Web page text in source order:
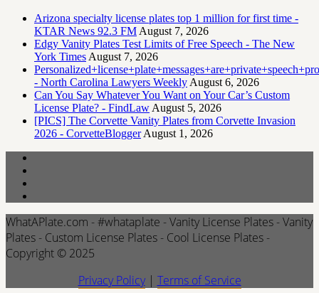
Arizona specialty license plates top 1 million for first time -
KTAR News 92.3 FM August 7, 2026
Edgy Vanity Plates Test Limits of Free Speech - The New
York Times August 7, 2026
- North Carolina Lawyers Weekly August 6, 2026
Can You Say Whatever You Want on Your Car’s Custom
License Plate? - FindLaw August 5, 2026
[PICS] The Corvette Vanity Plates from Corvette Invasion
2026 - CorvetteBlogger August 1, 2026
WhatAPlate.com - #whataplate - Vanity License Plates - Vanity
Plates - Custom License Plates - Cool License Plates -
Copyright © 2025
Privacy Policy| Terms of Service